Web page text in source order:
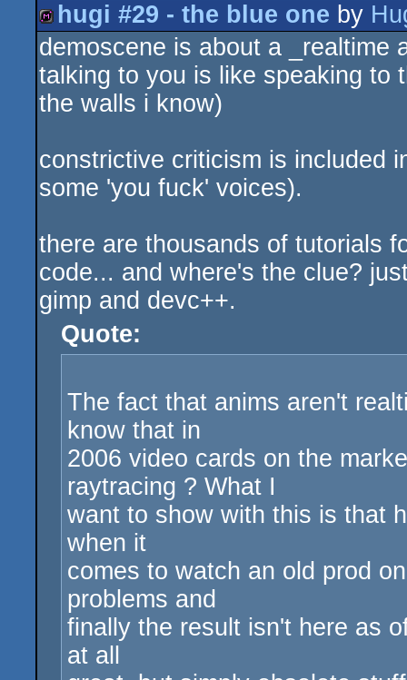
isok
diskmag
hugi #29 - the blue one by
demoscene is about a _realtime
talking to you is like speaking to
the walls i know)
constrictive criticism is included
some 'you fuck' voices).
there are thousands of tutorials
code... and where's the clue?
gimp and devc++.
Quote:
The fact that anims aren't
know that in
2006 video cards on the
raytracing ? What I
want to show with this is that
when it
comes to watch an old prod
problems and
finally the result isn't here as
at all